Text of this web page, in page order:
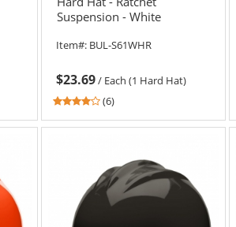
Suspension - White
Item#: BUL-S61WHR
$23.69/ Each (1 Hard Hat)
4
out
stars
(6)